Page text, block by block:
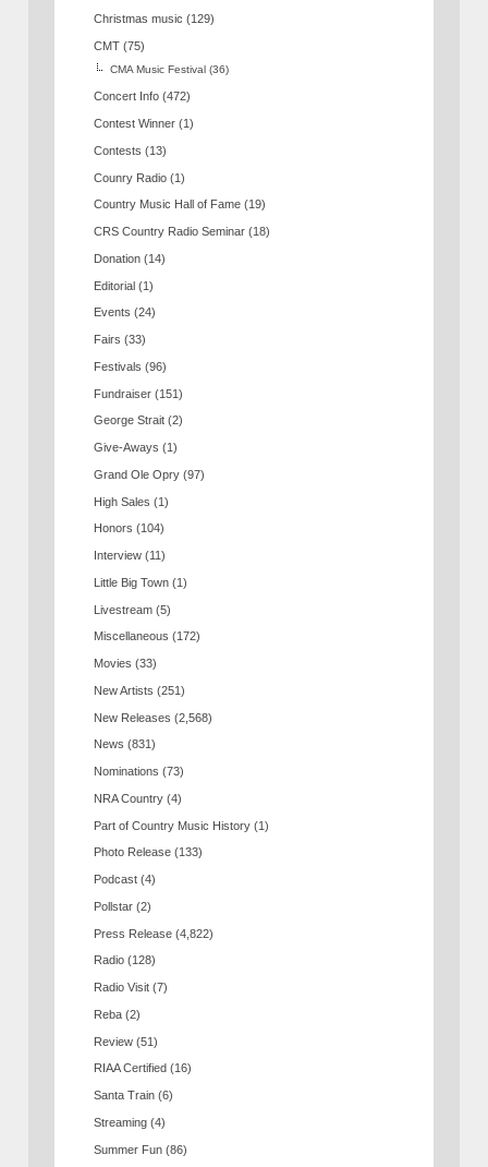
Christmas music (129)
CMT (75)
CMA Music Festival (36)
Concert Info (472)
Contest Winner (1)
Contests (13)
Counry Radio (1)
Country Music Hall of Fame (19)
CRS Country Radio Seminar (18)
Donation (14)
Editorial (1)
Events (24)
Fairs (33)
Festivals (96)
Fundraiser (151)
George Strait (2)
Give-Aways (1)
Grand Ole Opry (97)
High Sales (1)
Honors (104)
Interview (11)
Little Big Town (1)
Livestream (5)
Miscellaneous (172)
Movies (33)
New Artists (251)
New Releases (2,568)
News (831)
Nominations (73)
NRA Country (4)
Part of Country Music History (1)
Photo Release (133)
Podcast (4)
Pollstar (2)
Press Release (4,822)
Radio (128)
Radio Visit (7)
Reba (2)
Review (51)
RIAA Certified (16)
Santa Train (6)
Streaming (4)
Summer Fun (86)